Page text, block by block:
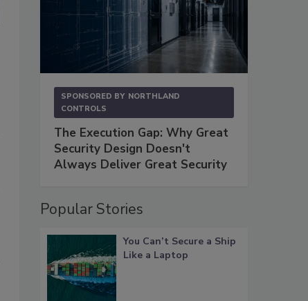
SPONSORED BY NORTHLAND
CONTROLS
The Execution Gap: Why Great
Security Design Doesn't
Always Deliver Great Security
Popular Stories
You Can’t Secure a Ship
Like a Laptop